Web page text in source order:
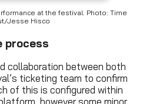
at the festival. Photo: Time
Jesse Hisco
process
collaboration between both
ticketing team to confirm
of this is configured within
however some minor